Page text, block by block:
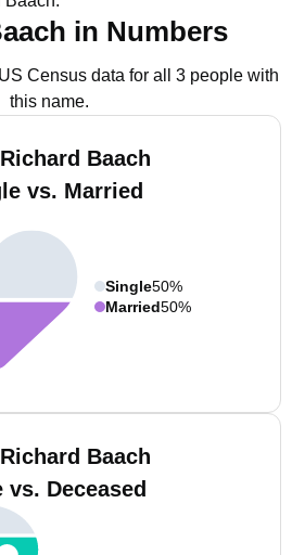
in Numbers
Census data for all 3 people with
this name.
Baach
vs. Married
Single50%
Married50%
Baach
vs. Deceased